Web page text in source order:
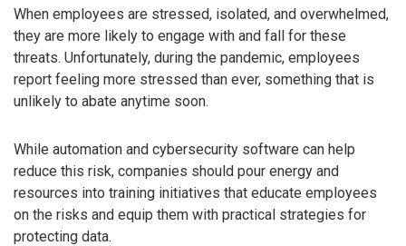
When employees are stressed, isolated, and overwhelmed,
they are more likely to engage with and fall for these
threats. Unfortunately, during the pandemic, employees
report feeling more stressed than ever, something that is
unlikely to abate anytime soon.
While automation and cybersecurity software can help
reduce this risk, companies should pour energy and
resources into training initiatives that educate employees
on the risks and equip them with practical strategies for
protecting data.